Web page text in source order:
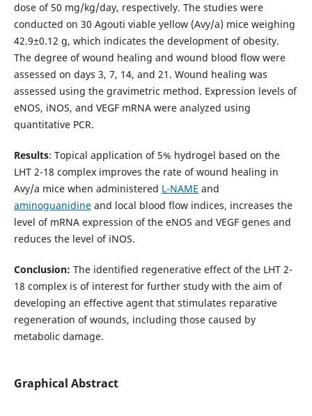
dose of 50 mg/kg/day, respectively. The studies were
conducted on 30 Agouti viable yellow (Avy/a) mice weighing
42.9±0.12 g, which indicates the development of obesity.
The degree of wound healing and wound blood flow were
assessed on days 3, 7, 14, and 21. Wound healing was
assessed using the gravimetric method. Expression levels of
eNOS, iNOS, and VEGF mRNA were analyzed using
quantitative PCR.
Results: Topical application of 5% hydrogel based on the
LHT 2-18 complex improves the rate of wound healing in
Avy/a mice when administered L-NAME and
aminoguanidineand local blood flow indices, increases the
level of mRNA expression of the eNOS and VEGF genes and
reduces the level of iNOS.
Conclusion: The identified regenerative effect of the LHT 2-
18 complex is of interest for further study with the aim of
developing an effective agent that stimulates reparative
regeneration of wounds, including those caused by
metabolic damage.
Graphical Abstract